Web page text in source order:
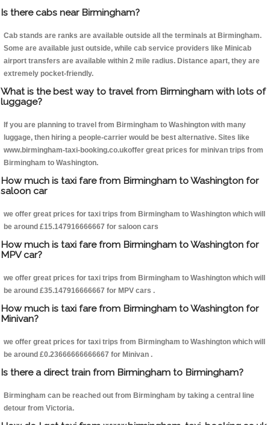
Is there cabs near Birmingham?
Cab stands are ranks are available outside all the terminals at Birmingham.
Some are available just outside, while cab service providers like Minicab
airport transfers are available within 2 mile radius. Distance apart, they are
extremely pocket-friendly.
What is the best way to travel from Birmingham with lots of
luggage?
If you are planning to travel from Birmingham to Washington with many
luggage, then hiring a people-carrier would be best alternative. Sites like
www.birmingham-taxi-booking.co.ukoffer great prices for minivan trips from
Birmingham to Washington.
How much is taxi fare from Birmingham to Washington for
saloon car
we offer great prices for taxi trips from Birmingham to Washington which will
be around £15.147916666667 for saloon cars
How much is taxi fare from Birmingham to Washington for
MPV car?
we offer great prices for taxi trips from Birmingham to Washington which will
be around £35.147916666667 for MPV cars .
How much is taxi fare from Birmingham to Washington for
Minivan?
we offer great prices for taxi trips from Birmingham to Washington which will
be around £0.23666666666667 for Minivan .
Is there a direct train from Birmingham to Birmingham?
Birmingham can be reached out from Birmingham by taking a central line
detour from Victoria.